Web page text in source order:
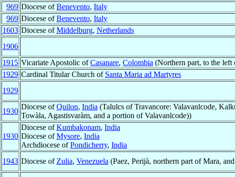
969 Diocese ofBenevento, Italy
969 Diocese ofBenevento, Italy
1603 Diocese ofMiddelburg, Netherlands
1906
1915 Vicariate Apostolic ofCasanare, Colombia (Northern part, to the left
1929 Cardinal Titular Church of Santa Maria ad Martyres
1929
1930
Diocese ofQuilon, India (Talulcs of Travancore: Valavanlcode,
Towàla, Agastisvaràm, and a portion of Valavanlcode))
1930
Diocese ofKumbakonam, India
Diocese ofMysore, India
Archdiocese ofPondicherry, India
1943 Diocese of Zulia, Venezuela (Paez, Perijà, northern part of Mara,